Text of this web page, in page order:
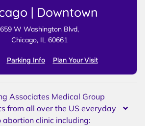
| Downtown
659 W Washington Blvd,
Chicago, IL 60661
Parking Info Plan Your Visit
Associates Medical Group
from all over the US everyday
abortion clinic including: